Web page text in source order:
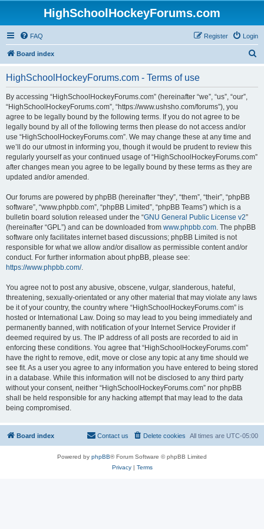
HighSchoolHockeyForums.com
FAQ Login
Register
Board index
HighSchoolHockeyForums.com - Terms of use
By accessing “HighSchoolHockeyForums.com” (hereinafter “we”, “us”, “our”,
“HighSchoolHockeyForums.com”, “https://www.ushsho.com/forums”), you
agree to be legally bound by the following terms. If you do not agree to be
legally bound by all of the following terms then please do not access and/or
use “HighSchoolHockeyForums.com”. We may change these at any time and
we’ll do our utmost in informing you, though it would be prudent to review this
regularly yourself as your continued usage of “HighSchoolHockeyForums.com”
after changes mean you agree to be legally bound by these terms as they are
updated and/or amended.
Our forums are powered by phpBB (hereinafter “they”, “them”, “their”, “phpBB
software”, “www.phpbb.com”, “phpBB Limited”, “phpBB Teams”) which is a
bulletin board solution released under the “GNU General Public License v2”
(hereinafter “GPL”) and can be downloaded from www.phpbb.com. The phpBB
software only facilitates internet based discussions; phpBB Limited is not
responsible for what we allow and/or disallow as permissible content and/or
conduct. For further information about phpBB, please see:
https://www.phpbb.com/.
You agree not to post any abusive, obscene, vulgar, slanderous, hateful,
threatening, sexually-orientated or any other material that may violate any laws
be it of your country, the country where “HighSchoolHockeyForums.com” is
hosted or International Law. Doing so may lead to you being immediately and
permanently banned, with notification of your Internet Service Provider if
deemed required by us. The IP address of all posts are recorded to aid in
enforcing these conditions. You agree that “HighSchoolHockeyForums.com”
have the right to remove, edit, move or close any topic at any time should we
see fit. As a user you agree to any information you have entered to being stored
in a database. While this information will not be disclosed to any third party
without your consent, neither “HighSchoolHockeyForums.com” nor phpBB
shall be held responsible for any hacking attempt that may lead to the data
being compromised.
Board index All times are UTC-05:00
Delete cookies
Contact us
Powered by phpBB® Forum Software © phpBB Limited
Privacy| Terms